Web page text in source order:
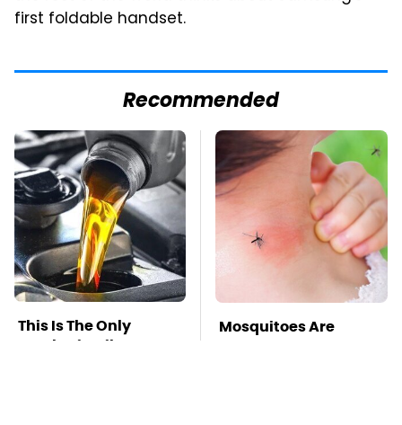
first foldable handset.
Recommended
This Is The Only
Synthetic Oil You
Mosquitoes Are